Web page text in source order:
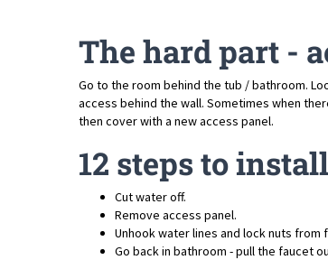
The hard part -
Go to the room behind the tub / bathroom.
access behind the wall. Sometimes when
then cover with a new access panel.
12 steps to
Cut water off.
Remove access panel.
Unhook water lines and lock nuts from
Go back in bathroom - pull the faucet